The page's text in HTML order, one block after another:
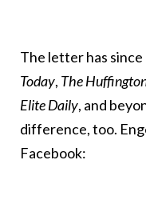
The letter has
Today, The
Elite Daily, and
difference, too.
Facebook: